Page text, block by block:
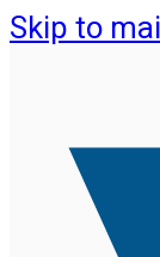
Skip to